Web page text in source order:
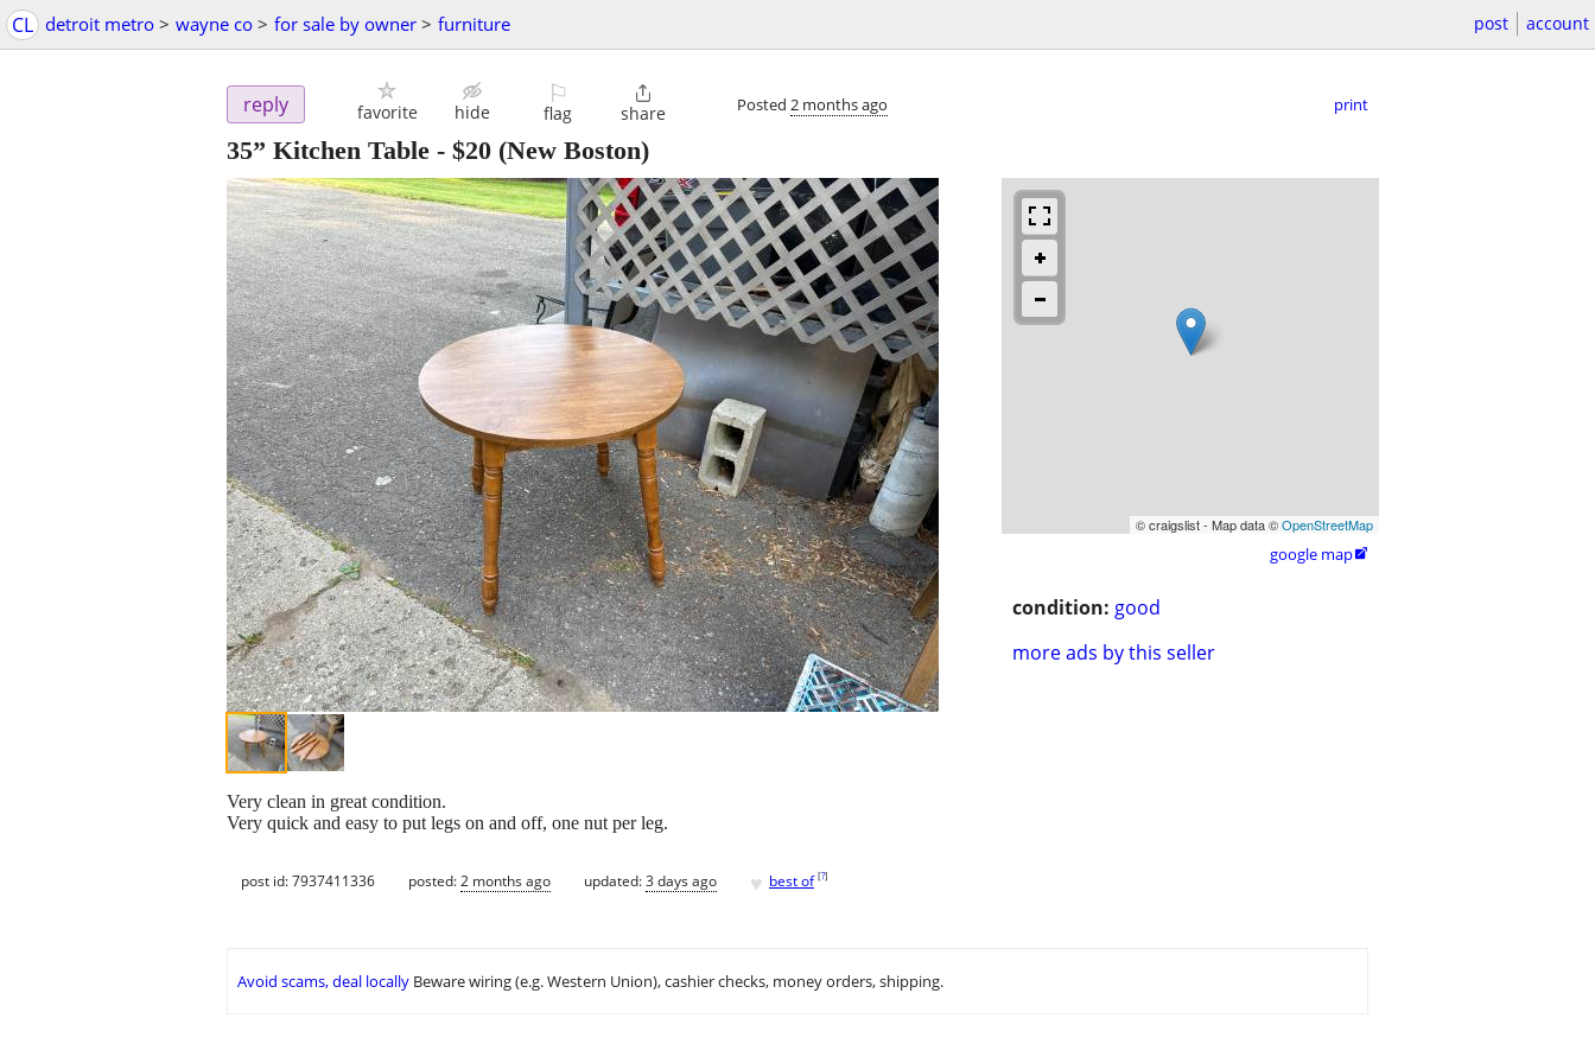
CL detroit metro > wayne co > for sale by owner > furniture post account
reply favorite hide
⚐
flag

share Posted 2 months ago print
35” Kitchen Table - $20 (New Boston)
© craigslist - Map data ©OpenStreetMap
google map
condition: good
more ads by this seller
Very clean in great condition.
Very quick and easy to put legs on and off, one nut per leg.
post id: 7937411336 posted:2 months ago updated:3 days ago ♥ best of [?]
Avoid scams, deal locally Beware wiring (e.g. Western Union), cashier checks, money orders, shipping.